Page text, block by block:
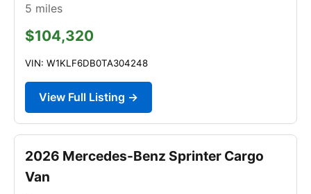
5 miles
$104,320
VIN: W1KLF6DB0TA304248
View Full Listing →
2026 Mercedes-Benz Sprinter Cargo
Van